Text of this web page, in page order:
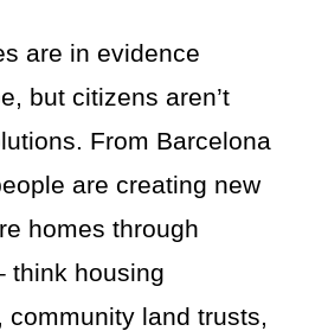
are in evidence
but citizens aren’t
From Barcelona
are creating new
homes through
think housing
community land trusts,